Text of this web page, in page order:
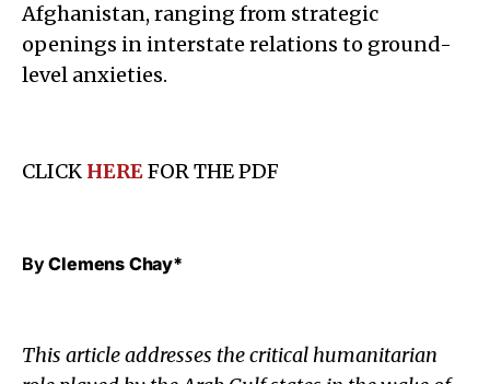
Afghanistan, ranging from strategic
openings in interstate relations to ground-
level anxieties.
CLICK HEREFOR THE PDF
ByClemens Chay*
This article addresses the critical humanitarian